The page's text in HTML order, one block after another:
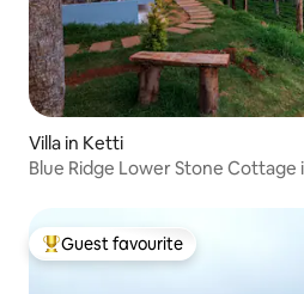
Villa in Ketti
Blue Ridge Lower Stone Cottage
Top guest favourite
Guest favourite